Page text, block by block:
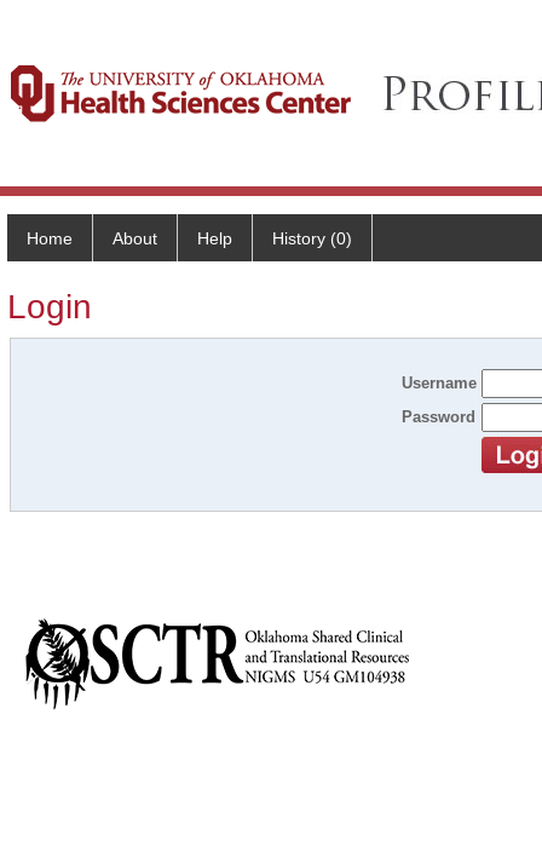
Home About Help History (0)
Login
Username
Password